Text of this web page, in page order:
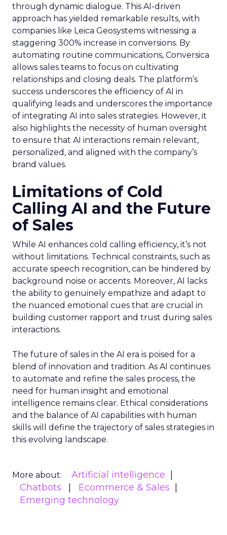
through dynamic dialogue. This AI-driven
approach has yielded remarkable results, with
companies like Leica Geosystems witnessing a
staggering 300% increase in conversions. By
automating routine communications, Conversica
allows sales teams to focus on cultivating
relationships and closing deals. The platform’s
success underscores the efficiency of AI in
qualifying leads and underscores the importance
of integrating AI into sales strategies. However, it
also highlights the necessity of human oversight
to ensure that AI interactions remain relevant,
personalized, and aligned with the company’s
brand values.
Limitations of Cold
Calling AI and the Future
of Sales
While AI enhances cold calling efficiency, it’s not
without limitations. Technical constraints, such as
accurate speech recognition, can be hindered by
background noise or accents. Moreover, AI lacks
the ability to genuinely empathize and adapt to
the nuanced emotional cues that are crucial in
building customer rapport and trust during sales
interactions.
The future of sales in the AI era is poised for a
blend of innovation and tradition. As AI continues
to automate and refine the sales process, the
need for human insight and emotional
intelligence remains clear. Ethical considerations
and the balance of AI capabilities with human
skills will define the trajectory of sales strategies in
this evolving landscape.
More about:
Artificial intelligence
Chatbots
Ecommerce & Sales
Emerging technology